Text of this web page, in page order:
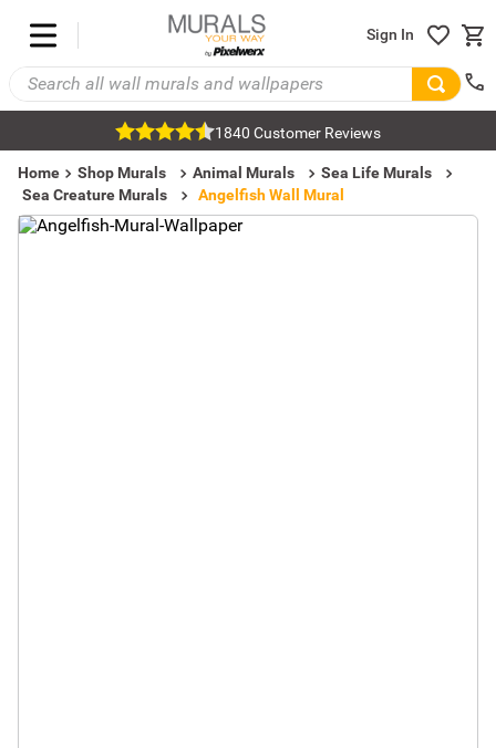
Sign In
1840 Customer Reviews
Home Shop Murals Animal Murals
Sea Life Murals
Sea Creature Murals
Angelfish Wall Mural